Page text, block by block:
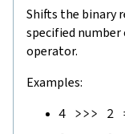
Shifts the binary
specified number
operator.
Examples:
4 >>> 2